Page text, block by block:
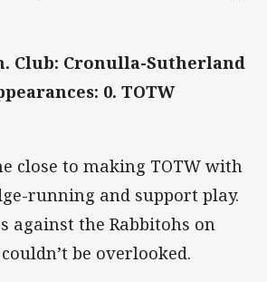
Club: Cronulla-Sutherland
0. TOTW
close to making TOTW with
running and support play.
against the Rabbitohs on
be overlooked.